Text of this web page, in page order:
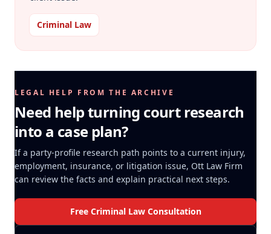
Criminal Law
LEGAL HELP FROM THE ARCHIVE
Need help turning court research
into a case plan?
If a party-profile research path points to a current injury,
employment, insurance, or litigation issue, Ott Law Firm
can review the facts and explain practical next steps.
Free Criminal Law Consultation